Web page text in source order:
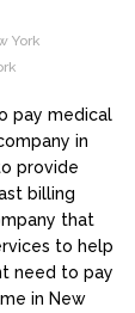
York
pay medical
in
provide
billing
that
to help
need to pay
in New